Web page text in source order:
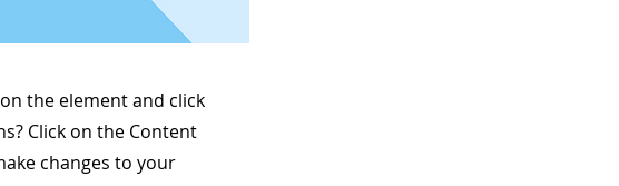
the element and click
Click on the Content
changes to your